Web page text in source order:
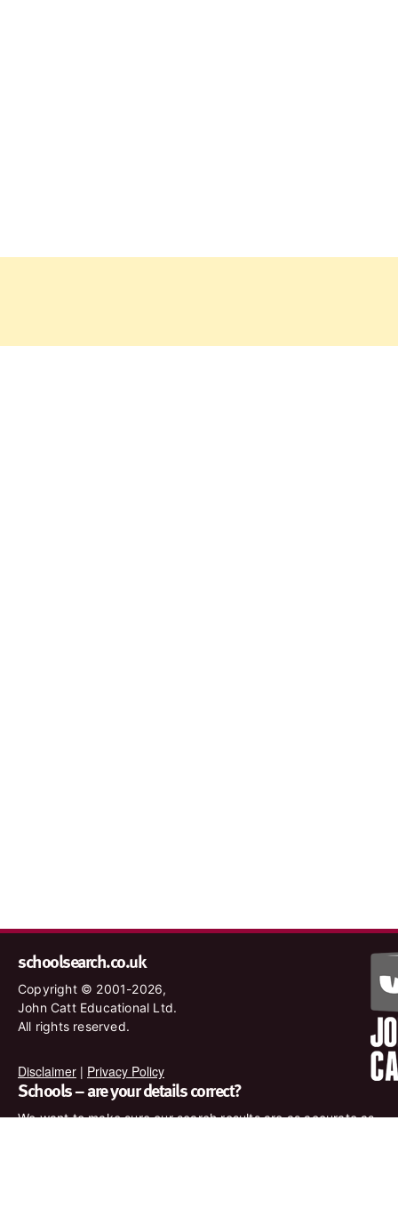
schoolsearch.co.uk
Copyright © 2001-2026,
John Catt Educational Ltd.
All rights reserved.
Disclaimer | Privacy Policy
Schools – are your details correct?
We want to make sure our search results are as accurate as